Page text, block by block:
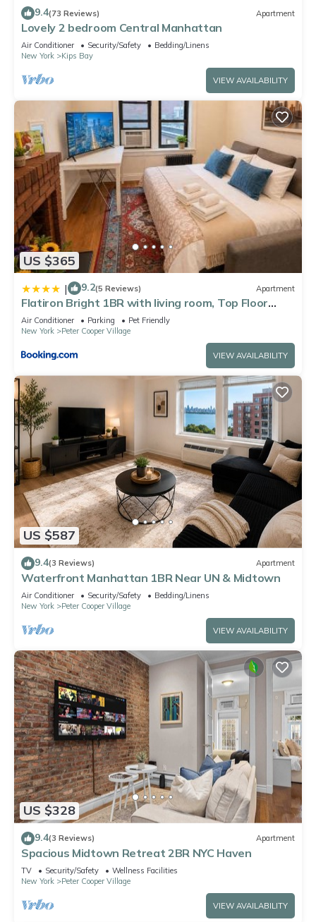
9.4(73 Reviews) Apartment
Lovely 2 bedroom Central Manhattan
Air Conditioner Security/Safety
Bedding/Linens
New York
Kips Bay
VIEW AVAILABILITY
US $365
| 9.2(5 Reviews) Apartment
Flatiron Bright 1BR with living room, Top Floor
Best location in FANCY Manhattan
Air Conditioner Parking
Pet Friendly
New York
Peter Cooper Village
VIEW AVAILABILITY
US $587
9.4(3 Reviews) Apartment
Waterfront Manhattan 1BR Near UN & Midtown
Air Conditioner Security/Safety
Bedding/Linens
New York
Peter Cooper Village
VIEW AVAILABILITY
US $328
9.4(3 Reviews) Apartment
Spacious Midtown Retreat 2BR NYC Haven
TV Security/Safety
Wellness Facilities
New York
Peter Cooper Village
VIEW AVAILABILITY